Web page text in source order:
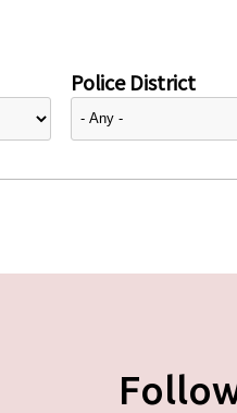
Police District